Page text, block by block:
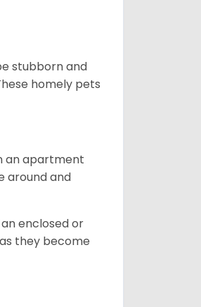
stubborn and
homely pets
an apartment
around and
enclosed or
they become